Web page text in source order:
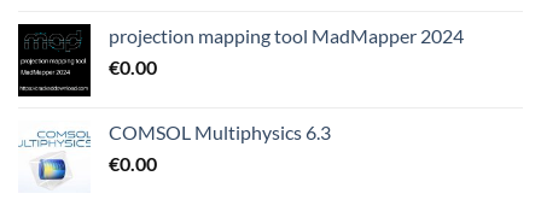
projection mapping tool MadMapper 2024
€0.00
COMSOL Multiphysics 6.3
€0.00